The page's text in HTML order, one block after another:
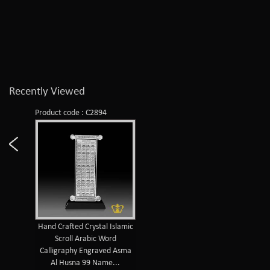
Recently Viewed
Product code : C2894
Hand Crafted Crystal Islamic
Scroll Arabic Word
Calligraphy Engraved Asma
Al Husna 99 Name...